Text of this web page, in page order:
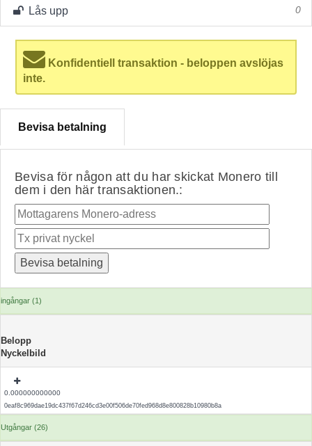
Lås upp 0
Konfidentiell transaktion - beloppen avslöjas
inte.
Bevisa betalning
Bevisa för någon att du har skickat Monero till
dem i den här transaktionen.:
ingångar (1)
Belopp
Nyckelbild
0.000000000000
0eaf8c969dae19dc437f67d246cd3e00f506de70fed968d8e800828b10980b8a
Utgångar (26)